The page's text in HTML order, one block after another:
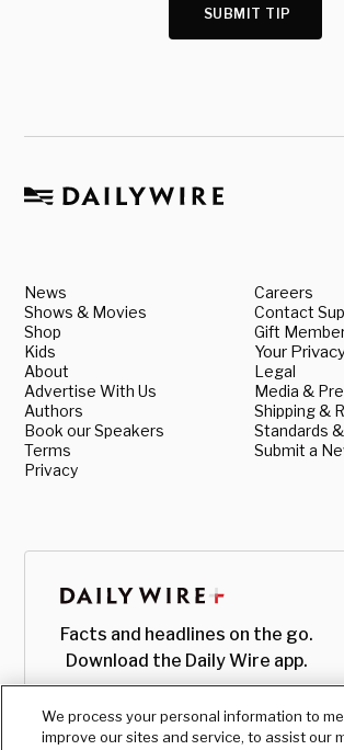
SUBMIT TIP
News
Shows & Movies
Shop
Kids
About
Advertise With Us
Authors
Book our Speakers
Terms
Privacy
Careers
Contact
Gift
Your
Legal
Media &
Shipping &
Standards
Submit a
Facts and headlines on the go.
Download the Daily Wire app.
We process your personal information to
improve our sites and service, to assist our